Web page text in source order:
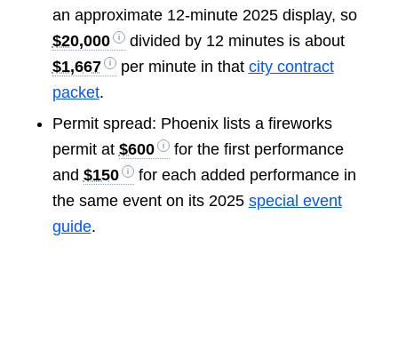
an approximate 12-minute 2025 display, so
$20,000
divided by 12 minutes is about
$1,667
per minute in that city contract
packet.
Permit spread: Phoenix lists a fireworks
permit at $600
for the first performance
and $150
for each added performance in
the same event on its 2025 special event
guide.